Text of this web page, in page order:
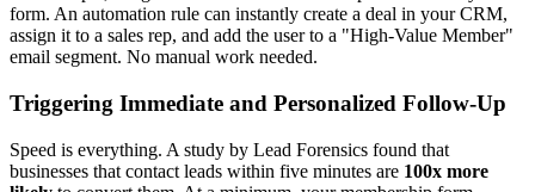
form. An automation rule can instantly create a deal in your CRM,
assign it to a sales rep, and add the user to a "High-Value Member"
email segment. No manual work needed.
Triggering Immediate and Personalized Follow-Up
Speed is everything. A study by Lead Forensics found that
businesses that contact leads within five minutes are 100x more